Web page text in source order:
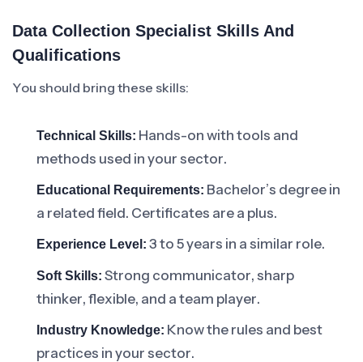
Data Collection Specialist Skills And
Qualifications
You should bring these skills:
Technical Skills: Hands-on with tools and
methods used in your sector.
Educational Requirements: Bachelor’s degree in
a related field. Certificates are a plus.
Experience Level: 3 to 5 years in a similar role.
Soft Skills: Strong communicator, sharp
thinker, flexible, and a team player.
Industry Knowledge: Know the rules and best
practices in your sector.